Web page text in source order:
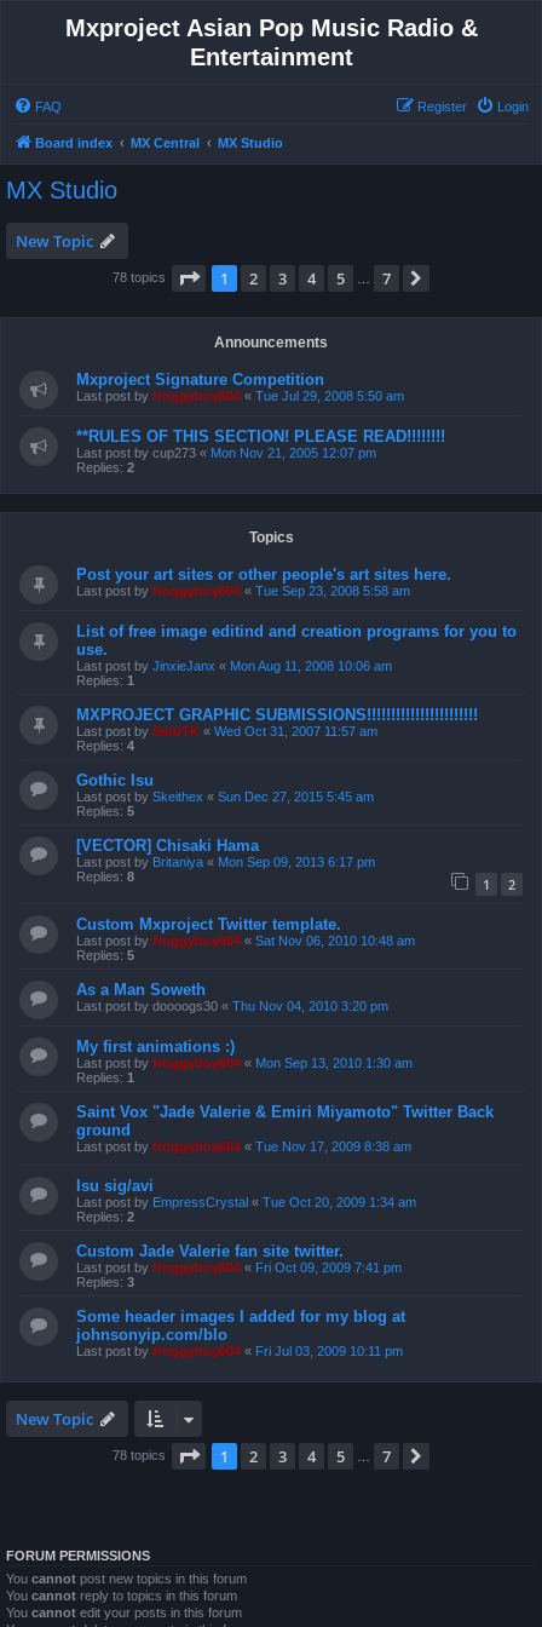
Mxproject Asian Pop Music Radio &
Entertainment
FAQ Login
Register
Board index MX Central MX Studio
MX Studio
New Topic
78 topics Page 1of 7
1 2 3 4 5 7
Announcements
Mxproject Signature Competition
Last post by froggyboy604 « Tue Jul 29, 2008 5:50 am
**RULES OF THIS SECTION! PLEASE READ!!!!!!!!
Last post by cup273 « Mon Nov 21, 2005 12:07 pm
Replies: 2
Topics
Post your art sites or other people's art sites here.
Last post by froggyboy604 « Tue Sep 23, 2008 5:58 am
List of free image editind and creation programs for you to
use.
Last post by JinxieJanx « Mon Aug 11, 2008 10:06 am
Replies: 1
MXPROJECT GRAPHIC SUBMISSIONS!!!!!!!!!!!!!!!!!!!!!!!
Last post by SetoTK « Wed Oct 31, 2007 11:57 am
Replies: 4
Gothic Isu
Last post by Skeithex « Sun Dec 27, 2015 5:45 am
Replies: 5
[VECTOR] Chisaki Hama
Last post by Britaniya « Mon Sep 09, 2013 6:17 pm
Replies: 8 1 2
Custom Mxproject Twitter template.
Last post by froggyboy604 « Sat Nov 06, 2010 10:48 am
Replies: 5
As a Man Soweth
Last post by doooogs30 « Thu Nov 04, 2010 3:20 pm
My first animations :)
Last post by froggyboy604 « Mon Sep 13, 2010 1:30 am
Replies: 1
Saint Vox "Jade Valerie & Emiri Miyamoto" Twitter Back
ground
Last post by froggyboy604 « Tue Nov 17, 2009 8:38 am
Isu sig/avi
Last post by EmpressCrystal « Tue Oct 20, 2009 1:34 am
Replies: 2
Custom Jade Valerie fan site twitter.
Last post by froggyboy604 « Fri Oct 09, 2009 7:41 pm
Replies: 3
Some header images I added for my blog at
johnsonyip.com/blo
Last post by froggyboy604 « Fri Jul 03, 2009 10:11 pm
New Topic
78 topics Page 1of 7
1 2 3 4 5 7
FORUM PERMISSIONS
You cannot post new topics in this forum
You cannot reply to topics in this forum
You cannot edit your posts in this forum